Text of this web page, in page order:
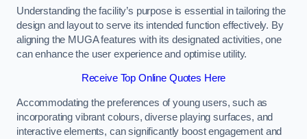
Understanding the facility’s purpose is essential in tailoring the
design and layout to serve its intended function effectively. By
aligning the MUGA features with its designated activities, one
can enhance the user experience and optimise utility.
Receive Top Online Quotes Here
Accommodating the preferences of young users, such as
incorporating vibrant colours, diverse playing surfaces, and
interactive elements, can significantly boost engagement and